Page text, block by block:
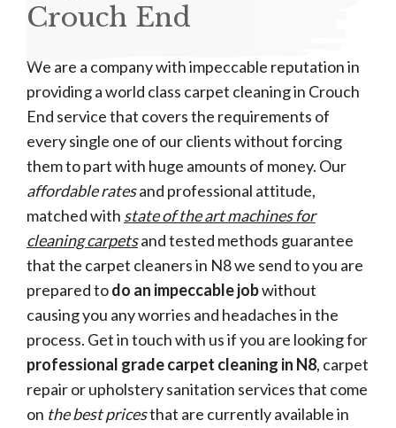
Crouch End
We are a company with impeccable reputation in
providing a world class carpet cleaning in Crouch
End service that covers the requirements of
every single one of our clients without forcing
them to part with huge amounts of money. Our
affordable ratesand professional attitude,
matched with state of the art machines for
cleaning carpetsand tested methods guarantee
that the carpet cleaners in N8 we send to you are
prepared todo an impeccable jobwithout
causing you any worries and headaches in the
process. Get in touch with us if you are looking for
professional grade carpet cleaning in N8, carpet
repair or upholstery sanitation services that come
on the best pricesthat are currently available in